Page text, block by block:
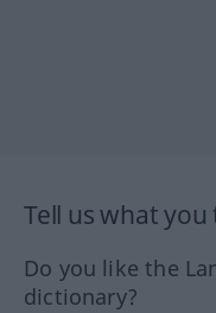
Tell us what
Do you like the
dictionary?